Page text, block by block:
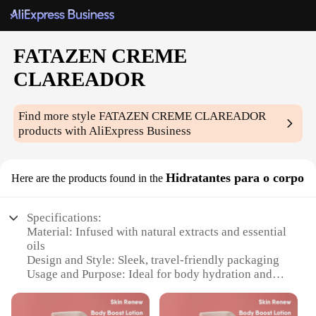
FATAZEN CREME
CLAREADOR
Find more styleFATAZEN CREME CLAREADOR
products with AliExpress Business
Here are the products found in the Hidratantes para o corpo
Specifications:
Material: Infused with natural extracts and essential
oils
Design and Style: Sleek, travel-friendly packaging
Usage and Purpose: Ideal for body hydration and
Performance and Property: Non-greasy, fast-